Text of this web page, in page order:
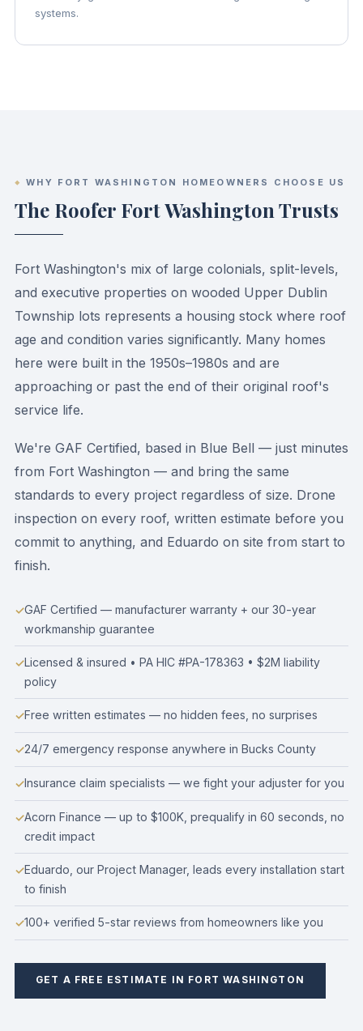
systems.
WHY FORT WASHINGTON HOMEOWNERS CHOOSE US
The Roofer Fort Washington Trusts
Fort Washington's mix of large colonials, split-levels,
and executive properties on wooded Upper Dublin
Township lots represents a housing stock where roof
age and condition varies significantly. Many homes
here were built in the 1950s–1980s and are
approaching or past the end of their original roof's
service life.
We're GAF Certified, based in Blue Bell — just minutes
from Fort Washington — and bring the same
standards to every project regardless of size. Drone
inspection on every roof, written estimate before you
commit to anything, and Eduardo on site from start to
finish.
GAF Certified — manufacturer warranty + our 30-year
workmanship guarantee
Licensed & insured • PA HIC #PA-178363 • $2M liability
policy
Free written estimates — no hidden fees, no surprises
24/7 emergency response anywhere in Bucks County
Insurance claim specialists — we fight your adjuster for you
Acorn Finance — up to $100K, prequalify in 60 seconds, no
credit impact
Eduardo, our Project Manager, leads every installation start
to finish
100+ verified 5-star reviews from homeowners like you
GET A FREE ESTIMATE IN FORT WASHINGTON